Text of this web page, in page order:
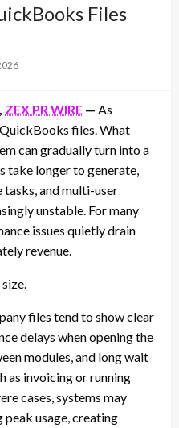
Files
ZEX PR WIRE — As
files. What
can gradually turn into a
take longer to generate,
tasks, and multi-user
unstable. For many
issues quietly drain
revenue.
files tend to show clear
delays when opening the
modules, and long wait
as invoicing or running
cases, systems may
usage, creating